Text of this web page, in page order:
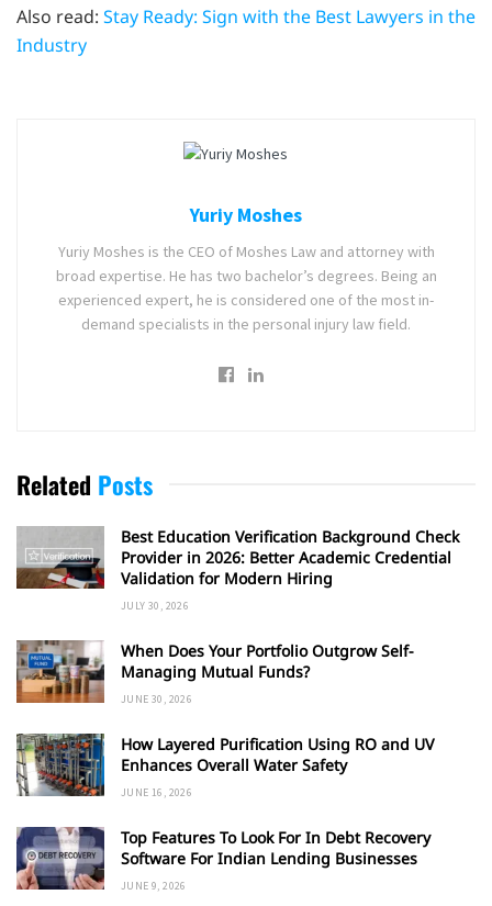
Also read: Stay Ready: Sign with the Best Lawyers in the
Industry
Yuriy Moshes
Yuriy Moshes is the CEO of Moshes Law and attorney with
broad expertise. He has two bachelor’s degrees. Being an
experienced expert, he is considered one of the most in-
demand specialists in the personal injury law field.
Related Posts
Best Education Verification Background Check
Provider in 2026: Better Academic Credential
Validation for Modern Hiring
JULY 30, 2026
When Does Your Portfolio Outgrow Self-
Managing Mutual Funds?
JUNE 30, 2026
How Layered Purification Using RO and UV
Enhances Overall Water Safety
JUNE 16, 2026
Top Features To Look For In Debt Recovery
Software For Indian Lending Businesses
JUNE 9, 2026